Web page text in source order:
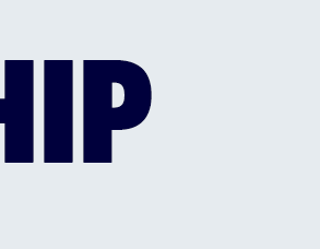
partnership with The Ivy in the
Brighton - with Sussex Cricket
at the heart of this new deal.